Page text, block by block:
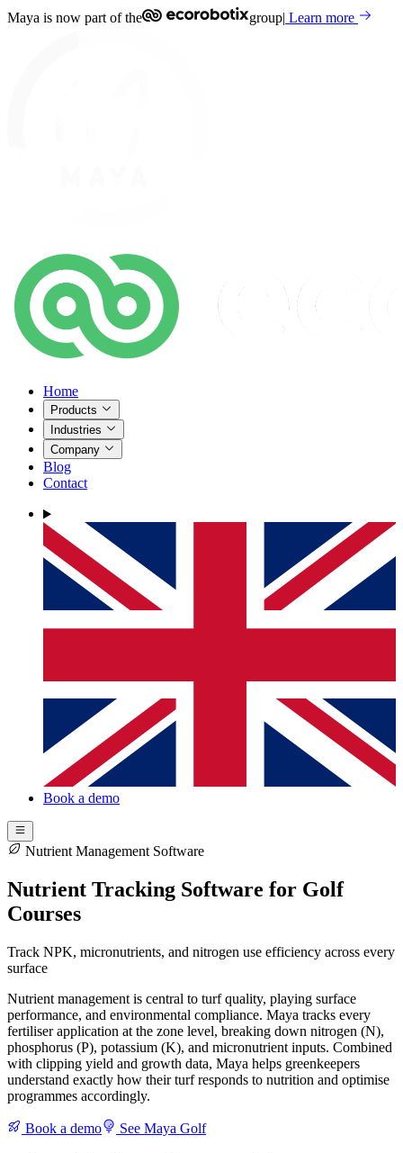
Maya is now part of the group| Learn more
Home
Products
Industries
Company
Blog
Contact
Book a demo
Nutrient Management Software
Nutrient Tracking Software for Golf
Courses
Track NPK, micronutrients, and nitrogen use efficiency across every
surface
Nutrient management is central to turf quality, playing surface
performance, and environmental compliance. Maya tracks every
fertiliser application at the zone level, breaking down nitrogen (N),
phosphorus (P), potassium (K), and micronutrient inputs. Combined
with clipping yield and growth data, Maya helps greenkeepers
understand exactly how their turf responds to nutrition and optimise
programmes accordingly.
Book a demo See Maya Golf